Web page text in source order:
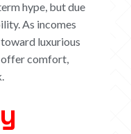
hype, but due
As incomes
luxurious
offer comfort,